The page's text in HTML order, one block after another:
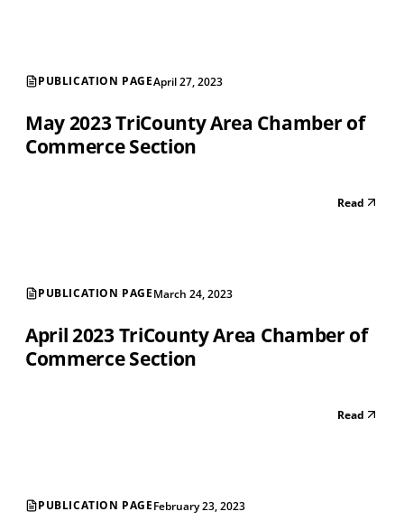
PUBLICATION PAGEApril 27, 2023
May 2023 TriCounty Area Chamber of
Commerce Section
Read
PUBLICATION PAGEMarch 24, 2023
April 2023 TriCounty Area Chamber of
Commerce Section
Read
PUBLICATION PAGEFebruary 23, 2023